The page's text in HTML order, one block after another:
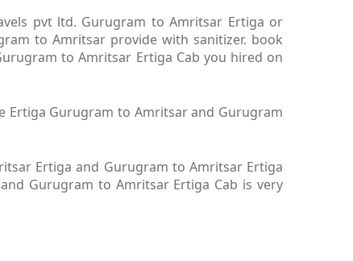
pvt ltd. Gurugram to Amritsar Ertiga or
to Amritsar provide with sanitizer. book
to Amritsar Ertiga Cab you hired on
Ertiga Gurugram to Amritsar and Gurugram
Ertiga and Gurugram to Amritsar Ertiga
Gurugram to Amritsar Ertiga Cab is very